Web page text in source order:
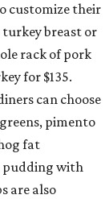
customize their
breast or
rack of pork
for $135.
can choose
pimento
fat
pudding with
are also